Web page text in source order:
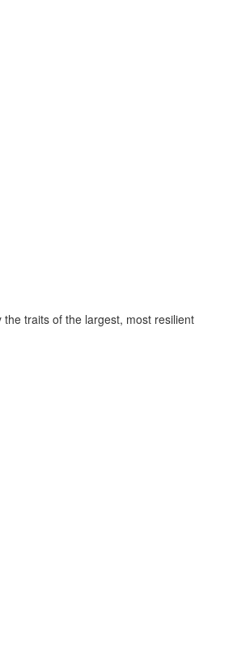
traits of the largest, most resilient